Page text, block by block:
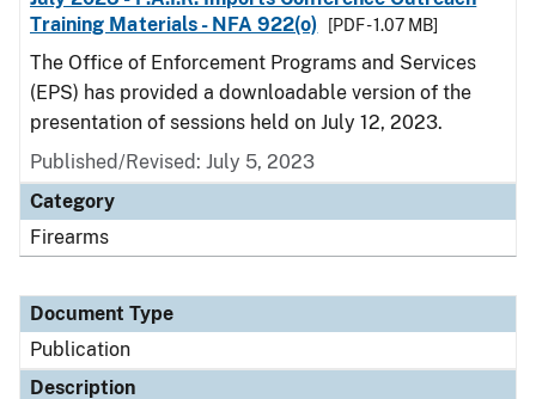
Training Materials - NFA 922(o)
[PDF - 1.07 MB]
The Office of Enforcement Programs and Services
(EPS) has provided a downloadable version of the
presentation of sessions held on July 12, 2023.
Published/Revised: July 5, 2023
Category
Firearms
Document Type
Publication
Description